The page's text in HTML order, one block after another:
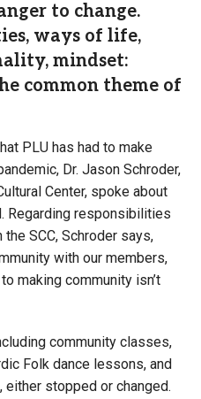
to change.
ways of life,
mindset:
common theme of
PLU has had to make
Dr. Jason Schroder,
Center, spoke about
Regarding responsibilities
SCC, Schroder says,
with our members,
making community isn’t
community classes,
Folk dance lessons, and
stopped or changed.